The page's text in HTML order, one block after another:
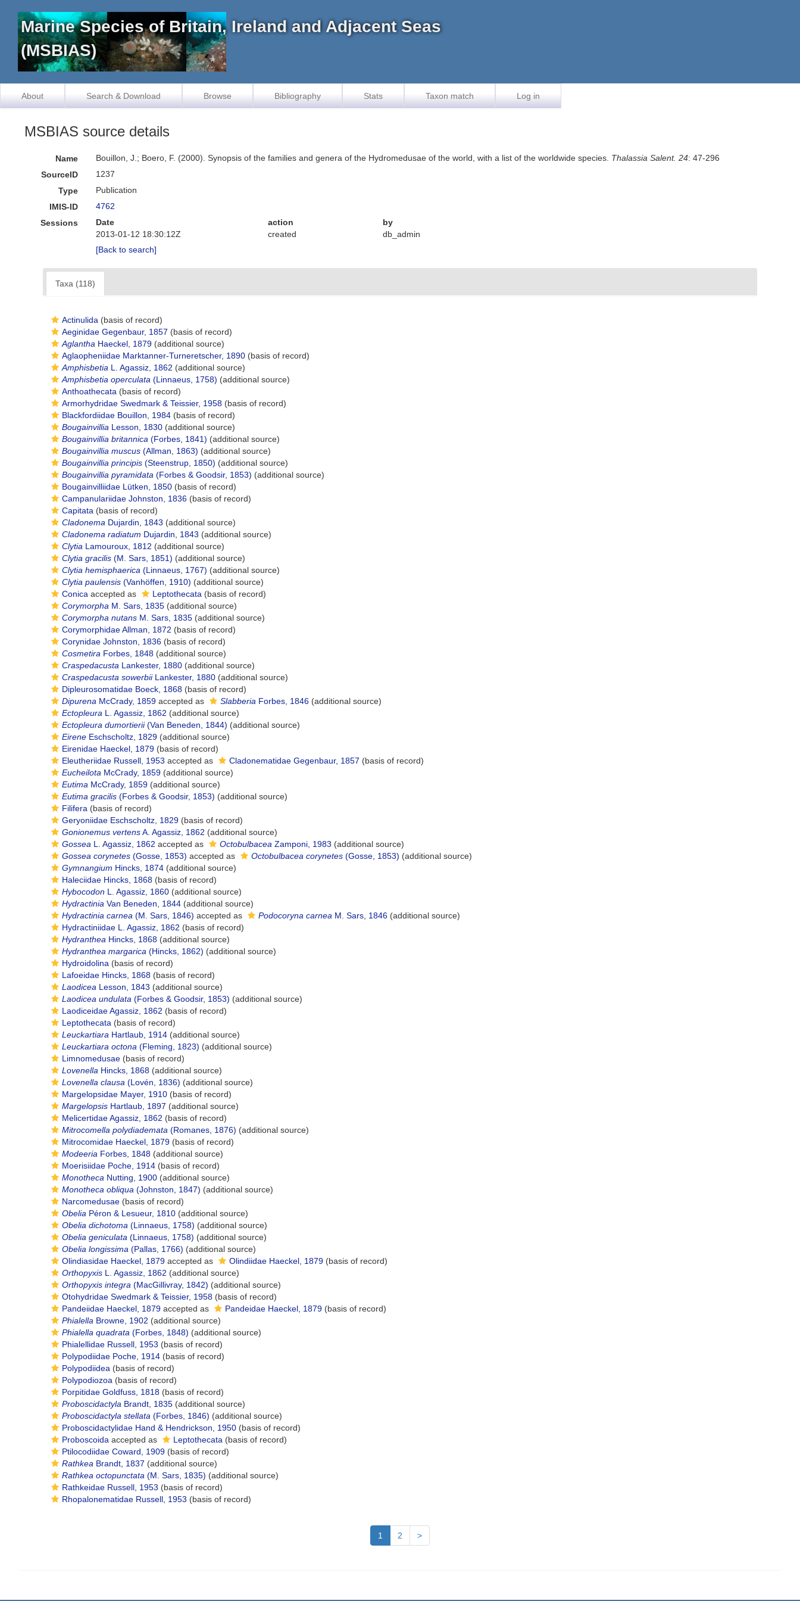
Marine Species of Britain, Ireland and Adjacent Seas
(MSBIAS)
About Search & Download Browse Bibliography Stats Taxon match Log in
MSBIAS source details
Name Bouillon, J.; Boero, F. (2000). Synopsis of the families and genera of the Hydromedusae of the world, with a list of the worldwide species. Thalassia Salent. 24: 47-296
SourceID
1237
Type
Publication
IMIS-ID
4762
Sessions
Date action
by
2013-01-12 18:30:12Z
created
db_admin
[Back to search]
Taxa (118)
Actinulida (basis of record)
Aeginidae Gegenbaur, 1857 (basis of record)
Aglantha Haeckel, 1879 (additional source)
Aglaopheniidae Marktanner-Turneretscher, 1890 (basis of record)
Amphisbetia L. Agassiz, 1862 (additional source)
Amphisbetia operculata (Linnaeus, 1758) (additional source)
Anthoathecata (basis of record)
Armorhydridae Swedmark & Teissier, 1958 (basis of record)
Blackfordiidae Bouillon, 1984 (basis of record)
Bougainvillia Lesson, 1830 (additional source)
Bougainvillia britannica (Forbes, 1841) (additional source)
Bougainvillia muscus (Allman, 1863) (additional source)
Bougainvillia principis (Steenstrup, 1850) (additional source)
Bougainvillia pyramidata (Forbes & Goodsir, 1853) (additional source)
Bougainvilliidae Lütken, 1850 (basis of record)
Campanulariidae Johnston, 1836 (basis of record)
Capitata (basis of record)
Cladonema Dujardin, 1843 (additional source)
Cladonema radiatum Dujardin, 1843 (additional source)
Clytia Lamouroux, 1812 (additional source)
Clytia gracilis (M. Sars, 1851) (additional source)
Clytia hemisphaerica (Linnaeus, 1767) (additional source)
Clytia paulensis (Vanhöffen, 1910) (additional source)
Conica accepted as Leptothecata (basis of record)
Corymorpha M. Sars, 1835 (additional source)
Corymorpha nutans M. Sars, 1835 (additional source)
Corymorphidae Allman, 1872 (basis of record)
Corynidae Johnston, 1836 (basis of record)
Cosmetira Forbes, 1848 (additional source)
Craspedacusta Lankester, 1880 (additional source)
Craspedacusta sowerbiiLankester, 1880 (additional source)
Dipleurosomatidae Boeck, 1868 (basis of record)
Dipurena McCrady, 1859 accepted as Slabberia Forbes, 1846 (additional source)
Ectopleura L. Agassiz, 1862 (additional source)
Ectopleura dumortierii(Van Beneden, 1844) (additional source)
Eirene Eschscholtz, 1829 (additional source)
Eirenidae Haeckel, 1879 (basis of record)
Eleutheriidae Russell, 1953 accepted as Cladonematidae Gegenbaur, 1857 (basis of record)
Eucheilota McCrady, 1859 (additional source)
Eutima McCrady, 1859 (additional source)
Eutima gracilis (Forbes & Goodsir, 1853) (additional source)
Filifera (basis of record)
Geryoniidae Eschscholtz, 1829 (basis of record)
Gonionemus vertensA. Agassiz, 1862 (additional source)
Gossea L. Agassiz, 1862 accepted as Octobulbacea Zamponi, 1983 (additional source)
Gossea corynetes (Gosse, 1853) accepted as Octobulbacea corynetes (Gosse, 1853) (additional source)
Gymnangium Hincks, 1874 (additional source)
Haleciidae Hincks, 1868 (basis of record)
Hybocodon L. Agassiz, 1860 (additional source)
Hydractinia Van Beneden, 1844 (additional source)
Hydractinia carnea (M. Sars, 1846) accepted as Podocoryna carnea M. Sars, 1846 (additional source)
Hydractiniidae L. Agassiz, 1862 (basis of record)
Hydranthea Hincks, 1868 (additional source)
Hydranthea margarica (Hincks, 1862) (additional source)
Hydroidolina (basis of record)
Lafoeidae Hincks, 1868 (basis of record)
Laodicea Lesson, 1843 (additional source)
Laodicea undulata (Forbes & Goodsir, 1853) (additional source)
Laodiceidae Agassiz, 1862 (basis of record)
Leptothecata (basis of record)
Leuckartiara Hartlaub, 1914 (additional source)
Leuckartiara octona (Fleming, 1823) (additional source)
Limnomedusae (basis of record)
Lovenella Hincks, 1868 (additional source)
Lovenella clausa (Lovén, 1836) (additional source)
Margelopsidae Mayer, 1910 (basis of record)
Margelopsis Hartlaub, 1897 (additional source)
Melicertidae Agassiz, 1862 (basis of record)
Mitrocomella polydiademata (Romanes, 1876) (additional source)
Mitrocomidae Haeckel, 1879 (basis of record)
Modeeria Forbes, 1848 (additional source)
Moerisiidae Poche, 1914 (basis of record)
Monotheca Nutting, 1900 (additional source)
Monotheca obliqua (Johnston, 1847) (additional source)
Narcomedusae (basis of record)
Obelia Péron & Lesueur, 1810 (additional source)
Obelia dichotoma (Linnaeus, 1758) (additional source)
Obelia geniculata (Linnaeus, 1758) (additional source)
Obelia longissima (Pallas, 1766) (additional source)
Olindiasidae Haeckel, 1879 accepted as Olindiidae Haeckel, 1879 (basis of record)
Orthopyxis L. Agassiz, 1862 (additional source)
Orthopyxis integra (MacGillivray, 1842) (additional source)
Otohydridae Swedmark & Teissier, 1958 (basis of record)
Pandeiidae Haeckel, 1879 accepted as Pandeidae Haeckel, 1879 (basis of record)
Phialella Browne, 1902 (additional source)
Phialella quadrata (Forbes, 1848) (additional source)
Phialellidae Russell, 1953 (basis of record)
Polypodiidae Poche, 1914 (basis of record)
Polypodiidea (basis of record)
Polypodiozoa (basis of record)
Porpitidae Goldfuss, 1818 (basis of record)
Proboscidactyla Brandt, 1835 (additional source)
Proboscidactyla stellata (Forbes, 1846) (additional source)
Proboscidactylidae Hand & Hendrickson, 1950 (basis of record)
Proboscoida accepted as Leptothecata (basis of record)
Ptilocodiidae Coward, 1909 (basis of record)
Rathkea Brandt, 1837 (additional source)
Rathkea octopunctata (M. Sars, 1835) (additional source)
Rathkeidae Russell, 1953 (basis of record)
Rhopalonematidae Russell, 1953 (basis of record)
1 2 >